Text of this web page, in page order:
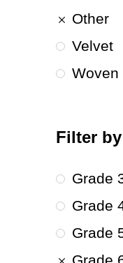
Other
Velvet
Woven
Filter
Grade
Grade
Grade
Grade